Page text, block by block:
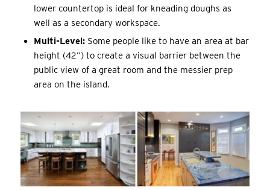
lower countertop is ideal for kneading doughs as
well as a secondary workspace.
Multi-Level:Some people like to have an area at bar
height (42”) to create a visual barrier between the
public view of a great room and the messier prep
area on the island.